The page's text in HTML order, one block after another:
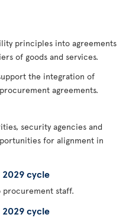
principles into agreements
of goods and services.
the integration of
agreements.
security agencies and
for alignment in
2029 cycle
procurement staff.
2029 cycle